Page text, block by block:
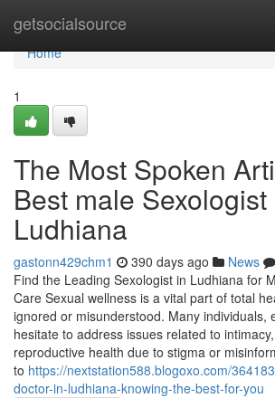
getsocialsource
Home
Home
1
The Most Spoken
Best male Sexologist
Ludhiana
gastonn429chm1 390 days ago News
Find the Leading Sexologist in Ludhiana for
Care Sexual wellness is a vital part of total
ignored or misunderstood. Many individuals,
hesitate to address issues related to
reproductive health due to stigma or
to https://nextstation588.blogoxo.com/
doctor-in-ludhiana-knowing-the-best-for-you